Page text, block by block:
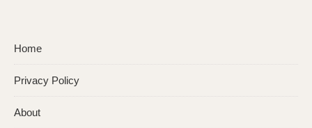
Home
Privacy Policy
About